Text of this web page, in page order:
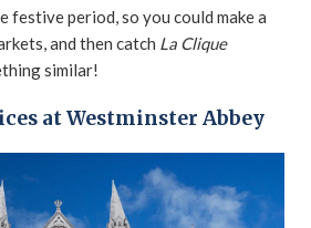
festive period, so you could make a
and then catch La Clique
similar!
at Westminster Abbey